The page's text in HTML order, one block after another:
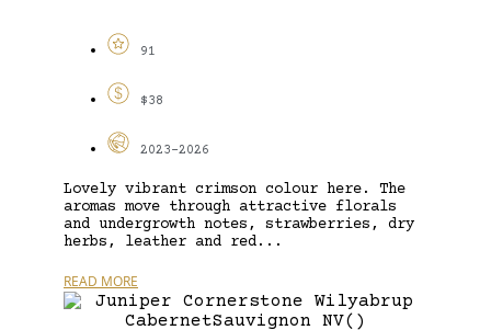
91
$38
2023-2026
Lovely vibrant crimson colour here. The
aromas move through attractive florals
and undergrowth notes, strawberries, dry
herbs, leather and red...
READ MORE